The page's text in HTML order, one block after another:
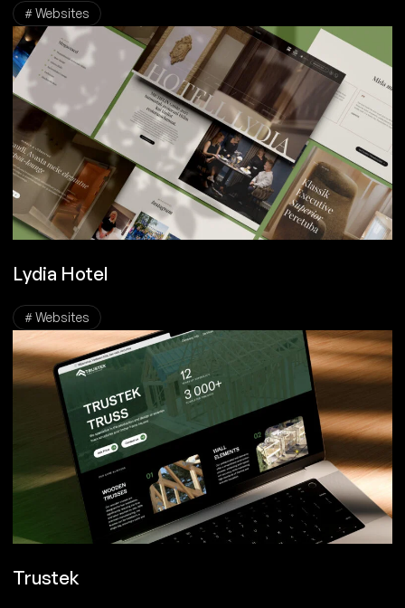
# Websites
Lydia Hotel
# Websites
Trustek